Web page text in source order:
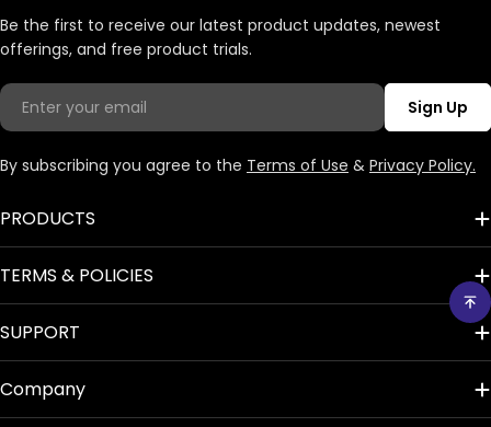
Be the first to receive our latest product updates, newest
offerings, and free product trials.
Email
Sign Up
By subscribing you agree to the Terms of Use & Privacy Policy.
PRODUCTS
TERMS & POLICIES
SUPPORT
Company